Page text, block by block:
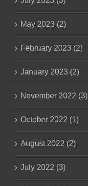
May 2023 (2)
February 2023 (2)
January 2023 (2)
November 2022 (3)
October 2022 (1)
August 2022 (2)
July 2022 (3)